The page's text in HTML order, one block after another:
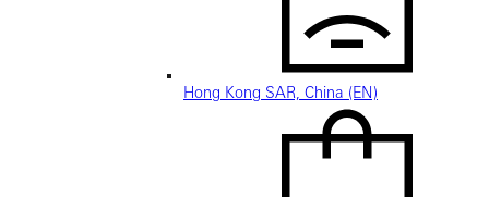
Hong Kong SAR, China (EN)